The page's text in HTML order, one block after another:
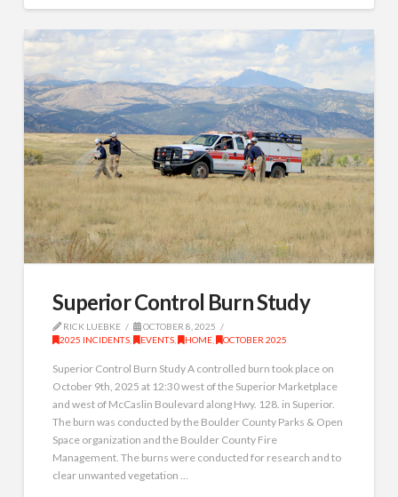
Superior Control Burn Study
RICK LUEBKE
OCTOBER 8, 2025
2025 INCIDENTS
EVENTS HOME OCTOBER 2025
Superior Control Burn Study A controlled burn took place on
October 9th, 2025 at 12:30 west of the Superior Marketplace
and west of McCaslin Boulevard along Hwy. 128. in Superior.
The burn was conducted by the Boulder County Parks & Open
Space organization and the Boulder County Fire
Management. The burns were conducted for research and to
clear unwanted vegetation …